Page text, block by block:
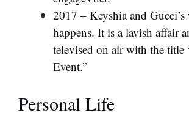
2017 – Keyshia and
happens. It is a lavish affair
televised on air with the title
Event.”
Personal Life